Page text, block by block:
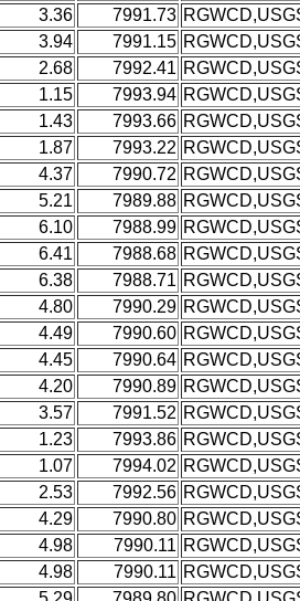
3.36 7991.73
3.94 7991.15
2.68 7992.41
1.15 7993.94
1.43 7993.66
1.87 7993.22
4.37 7990.72
5.21 7989.88
6.10 7988.99
6.41 7988.68
6.38 7988.71
4.80 7990.29
4.49 7990.60
4.45 7990.64
4.20 7990.89
3.57 7991.52
1.23 7993.86
1.07 7994.02
2.53 7992.56
4.29 7990.80
4.98 7990.11
4.98 7990.11